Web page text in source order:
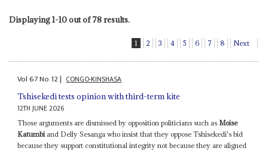
Displaying 1-10 out of 78 results.
1 2 3 4 5 6 7 8 Next
Vol67No 12| CONGO-KINSHASA
Tshisekedi tests opinion with third-term kite
12TH JUNE 2026
Those arguments are dismissed by opposition politicians such as Moise
Katumbi and Delly Sesanga who insist that they oppose Tshisekedi's bid
because they support constitutional integrity not because they are aligned